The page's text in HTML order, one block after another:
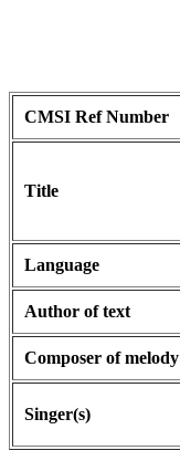
CMSI Ref Number
Title
Language
Author of text
Composer of melody
Singer(s)